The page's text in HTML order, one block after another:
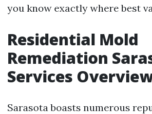
you know exactly where best
Residential Mold
Remediation
Services
Sarasota boasts numerous